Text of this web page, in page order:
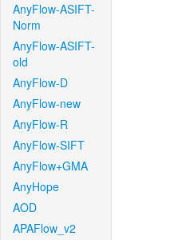
AnyFlow-ASIFT-
Norm
AnyFlow-ASIFT-
old
AnyFlow-D
AnyFlow-new
AnyFlow-R
AnyFlow-SIFT
AnyFlow+GMA
AnyHope
AOD
APAFlow_v2